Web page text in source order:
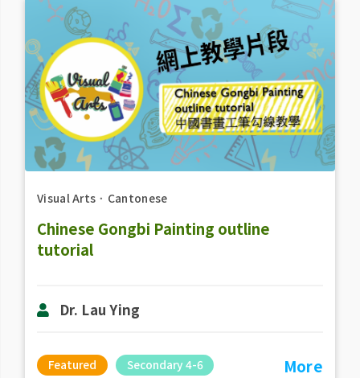
Visual Arts ． Cantonese
Chinese Gongbi Painting outline
tutorial
Dr. Lau Ying
Featured
Secondary 4-6
More